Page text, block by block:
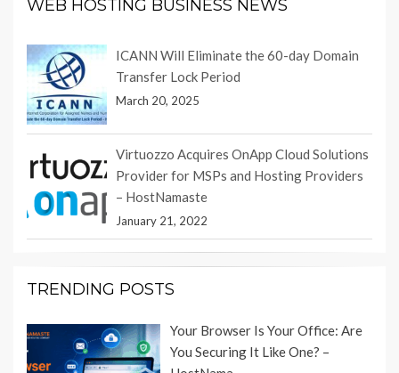
WEB HOSTING BUSINESS NEWS
ICANN Will Eliminate the 60-day Domain
Transfer Lock Period
March 20, 2025
Virtuozzo Acquires OnApp Cloud Solutions
Provider for MSPs and Hosting Providers
– HostNamaste
January 21, 2022
TRENDING POSTS
Your Browser Is Your Office: Are
You Securing It Like One? –